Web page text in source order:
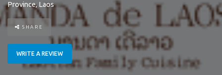
Province, Laos
SHARE
WRITE A REVIEW